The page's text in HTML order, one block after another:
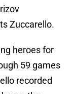
Zuccarello.
heroes for
59 games
recorded